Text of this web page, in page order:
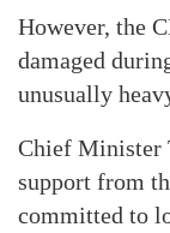
However, the
damaged
unusually
Chief Minister
support from
committed to